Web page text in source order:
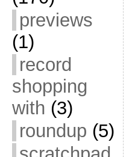
previews
(1)
record
shopping
with (3)
roundup (5)